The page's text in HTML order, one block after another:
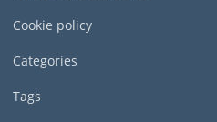
Cookie policy
Categories
Tags